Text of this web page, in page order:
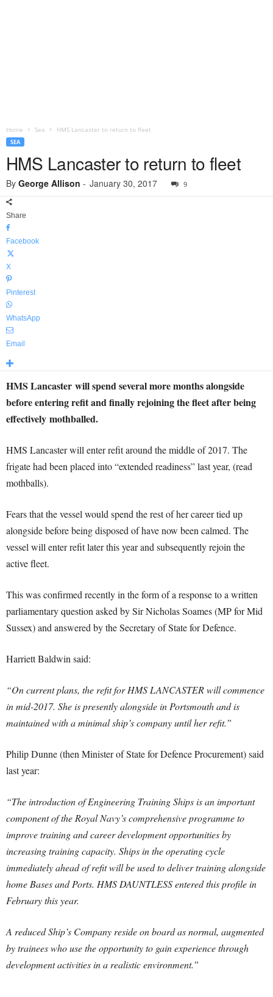
Home Sea HMS Lancaster to return to fleet
SEA
HMS Lancaster to return to fleet
By George Allison - January 30, 2017 9
Share
Facebook
X
Pinterest
WhatsApp
Email
HMS Lancaster will spend several more months alongside
before entering refit and finally rejoining the fleet after being
effectively mothballed.
HMS Lancaster will enter refit around the middle of 2017. The
frigate had been placed into “extended readiness” last year, (read
mothballs).
Fears that the vessel would spend the rest of her career tied up
alongside before being disposed of have now been calmed. The
vessel will enter refit later this year and subsequently rejoin the
active fleet.
This was confirmed recently in the form of a response to a written
parliamentary question asked by Sir Nicholas Soames (MP for Mid
Sussex) and answered by the Secretary of State for Defence.
Harriett Baldwin said:
“On current plans, the refit for HMS LANCASTER will commence
in mid-2017. She is presently alongside in Portsmouth and is
maintained with a minimal ship’s company until her refit.”
Philip Dunne (then Minister of State for Defence Procurement) said
last year:
“The introduction of Engineering Training Ships is an important
component of the Royal Navy’s comprehensive programme to
improve training and career development opportunities by
increasing training capacity. Ships in the operating cycle
immediately ahead of refit will be used to deliver training alongside
home Bases and Ports. HMS DAUNTLESS entered this profile in
February this year.
A reduced Ship’s Company reside on board as normal, augmented
by trainees who use the opportunity to gain experience through
development activities in a realistic environment.”